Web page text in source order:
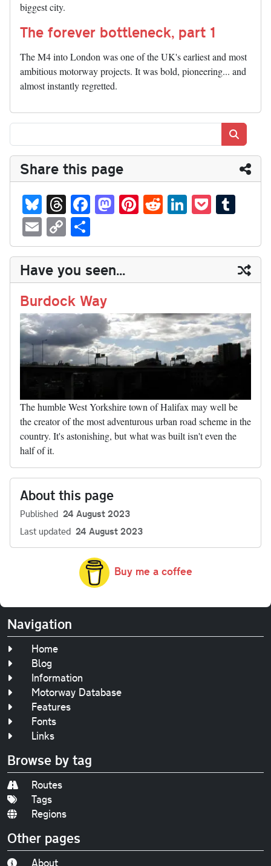
biggest city.
The forever bottleneck, part 1
The M4 into London was one of the UK's earliest and most
ambitious motorway projects. It was bold, pioneering... and
almost instantly regretted.
Share this page
Bl
ue
sk
y
T
hr
ea
ds
Fa
ce
bo
ok
M
as
to
do
n
Pi
nt
er
es
t
R
ed
di
t
Li
nk
ed
In
P
oc
ke
t
m
bl
r
E
m
ail
C
op
y
Li
nk
ha
re
Have you seen...
Burdock Way
The humble West Yorkshire town of Halifax may well be
the creator of the most adventurous urban road scheme in the
country. It's astonishing, but what was built isn't even the
half of it.
About this page
Published 24 August 2023
Last updated 24 August 2023
Buy me a coffee
Navigation
Home
Blog
Information
Motorway Database
Features
Fonts
Links
Browse by tag
Routes
Tags
Regions
Other pages
About